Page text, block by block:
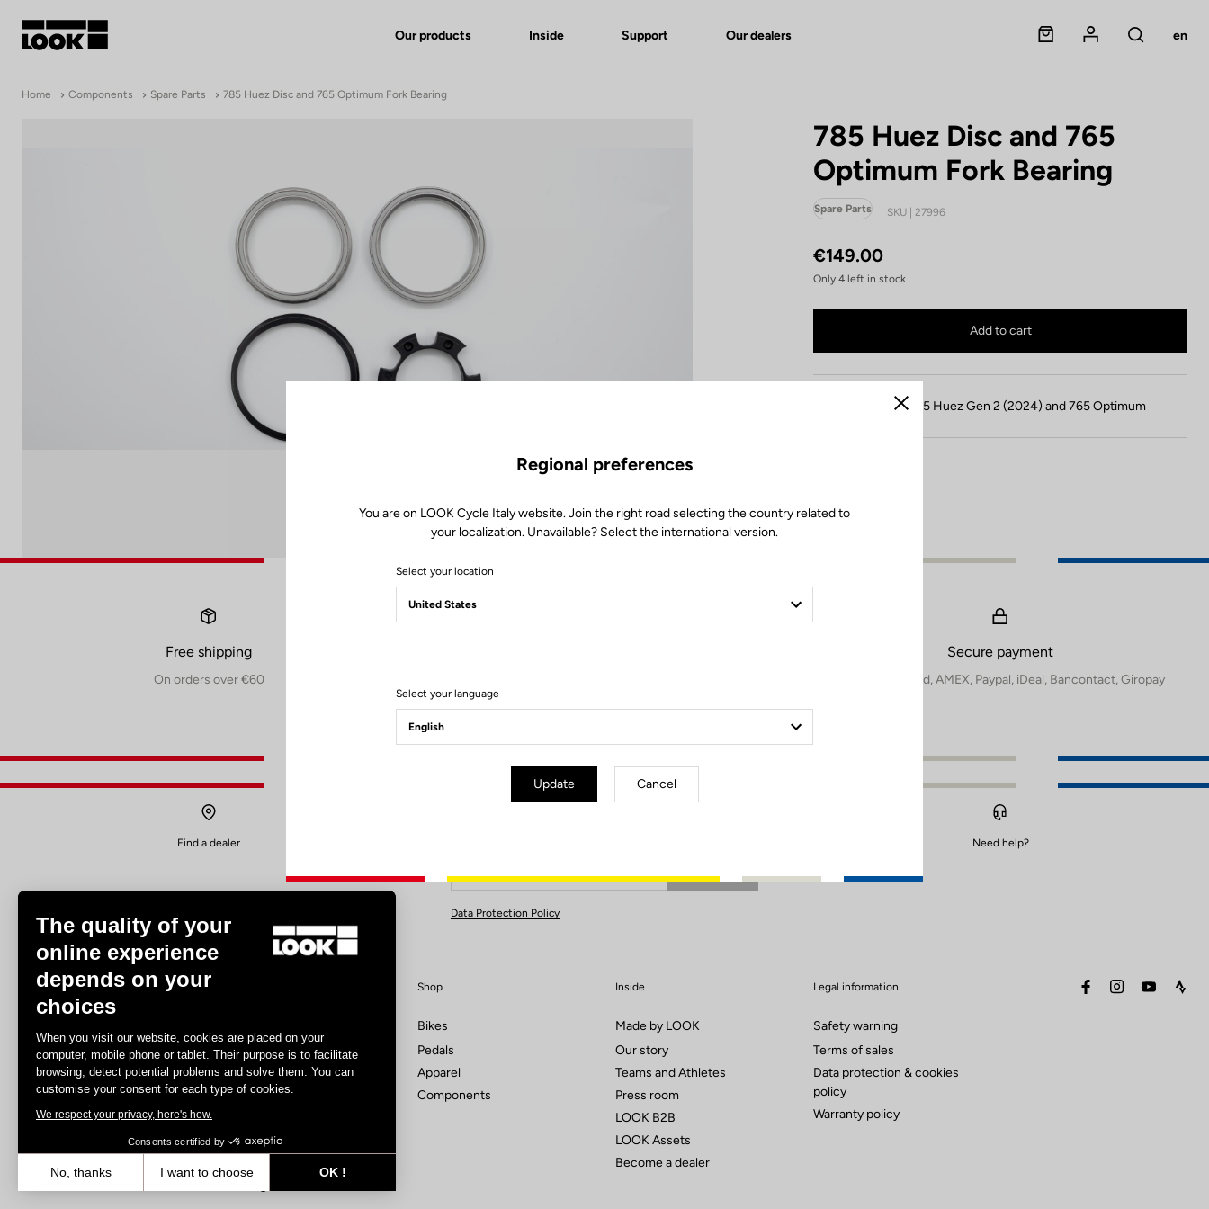
Our products Inside Support Our dealers Panier
Mon compte
Rechercher
en
Home Components Spare Parts 785 Huez Disc and 765 Optimum Fork Bearing
785 Huez Disc and 765
Optimum Fork Bearing
Spare Parts SKU | 27996
€149.00
Only 4 left in stock
Add to cart
Compatible with 785 Huez Gen 2 (2024) and 765 Optimum
Free shipping
On orders over €60
Secure payment
Visa, Mastercard, AMEX, Paypal, iDeal, Bancontact, Giropay
Find a dealer
Your email has been saved
Data Protection Policy
Need help?
Track
Triathlon
Gravel
MTB
Shop
Bikes
Pedals
Apparel
Components
Inside
Made by LOOK
Our story
Teams and Athletes
Press room
LOOK B2B
LOOK Assets
Become a dealer
Legal information
Safety warning
Terms of sales
Data protection & cookies
policy
Warranty policy
facebookinstagramyoutube
Close
Regional preferences
You are on LOOK Cycle Italy website. Join the right road selecting the country related to
your localization. Unavailable? Select the international version.
Select your location
Select your language
Update Cancel
The quality of your
online experience
depends on your
choices
When you visit our website, cookies are placed on your
computer, mobile phone or tablet. Their purpose is to facilitate
browsing, detect potential problems and solve them. You can
customise your consent for each type of cookies.
We respect your privacy, here's how.
Consents certified by
No, thanks I want to choose
OK !